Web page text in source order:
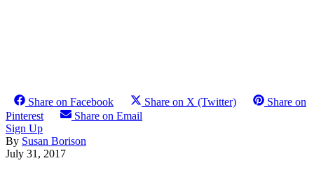
Share on Facebook Share on X (Twitter)
Share on
Pinterest
Share on Email
Sign Up
By Susan Borison
July 31, 2017